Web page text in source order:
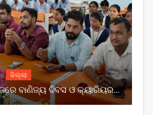
ଜିଲ୍ଲା
ବାଣିଜ୍ୟ ଦିବସ ଓ କ୍ୟାରିୟର…